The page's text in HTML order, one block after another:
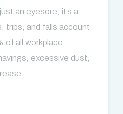
an eyesore; it’s a
trips, and falls account
of all workplace
excessive dust,